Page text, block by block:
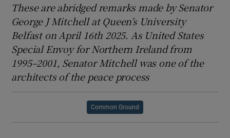
These are abridged remarks made by Senator
George J Mitchell at Queen’s University
Belfast on April 16th 2025. As United States
Special Envoy for Northern Ireland from
1995–2001, Senator Mitchell was one of the
architects of the peace process
Common Ground